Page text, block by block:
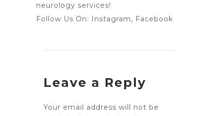
neurology services!
Follow Us On: Instagram, Facebook
Leave a Reply
Your email address will not be